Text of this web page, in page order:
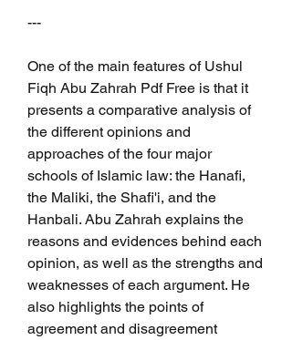
---
One of the main features of Ushul
Fiqh Abu Zahrah Pdf Free is that it
presents a comparative analysis of
the different opinions and
approaches of the four major
schools of Islamic law: the Hanafi,
the Maliki, the Shafi'i, and the
Hanbali. Abu Zahrah explains the
reasons and evidences behind each
opinion, as well as the strengths and
weaknesses of each argument. He
also highlights the points of
agreement and disagreement